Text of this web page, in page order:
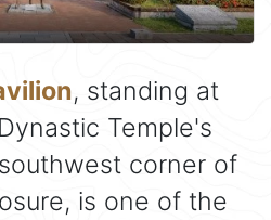
, standing at
Temple's
corner of
is one of the